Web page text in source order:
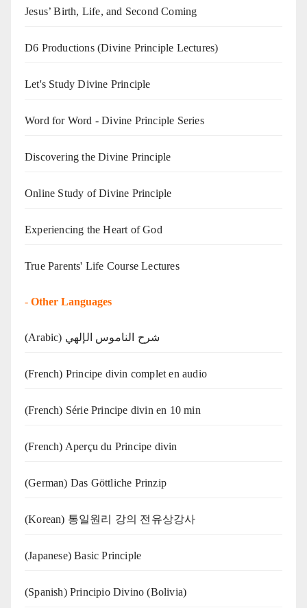
Jesus’ Birth, Life, and Second Coming
D6 Productions (Divine Principle Lectures)
Let's Study Divine Principle
Word for Word - Divine Principle Series
Discovering the Divine Principle
Online Study of Divine Principle
Experiencing the Heart of God
True Parents' Life Course Lectures
- Other Languages
(Arabic) شرح الناموس الإلهي
(French) Principe divin complet en audio
(French) Série Principe divin en 10 min
(French) Aperçu du Principe divin
(German) Das Göttliche Prinzip
(Korean) 통일원리 강의 전유상강사
(Japanese) Basic Principle
(Spanish) Principio Divino (Bolivia)